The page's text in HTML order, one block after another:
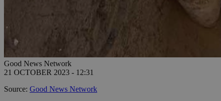
Good News Network
21 OCTOBER 2023 - 12:31
Source: Good News Network